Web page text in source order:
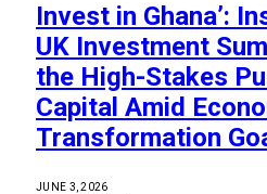
Invest in Ghana’:
UK Investment
the High-Stakes
Capital Amid
Transformation
JUNE 3, 2026